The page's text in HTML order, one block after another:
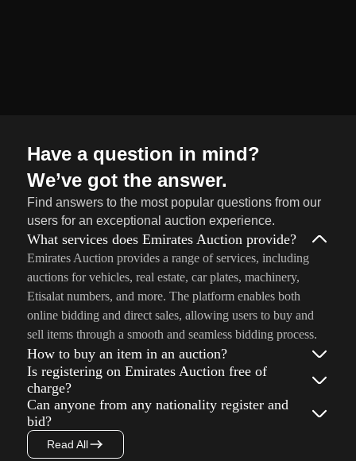
Have a question in mind?
We’ve got the answer.
Find answers to the most popular questions from our
users for an exceptional auction experience.
What services does Emirates Auction provide?
Emirates Auction provides a range of services, including
auctions for vehicles, real estate, car plates, machinery,
Etisalat numbers, and more. The platform enables both
online bidding and direct sales, allowing users to buy and
sell items through a smooth and seamless bidding process.
How to buy an item in an auction?
Is registering on Emirates Auction free of
charge?
Can anyone from any nationality register and
bid?
Read All